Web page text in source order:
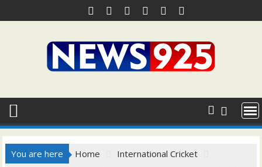
to
You are here Home
International Cricket